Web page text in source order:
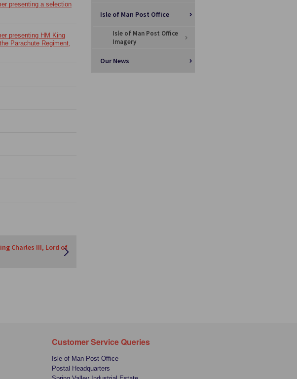
presenting a selection
presenting HM King
Parachute Regiment,
Charles III, Lord of
Isle of Man Post Office
Isle of Man Post Office
Imagery
Our News
Customer Service Queries
Isle of Man Post Office
Postal Headquarters